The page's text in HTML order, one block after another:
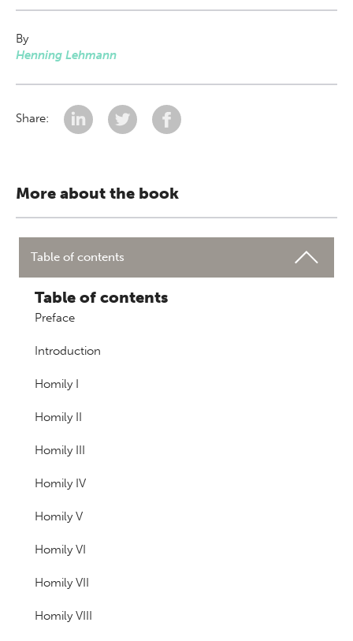
By
Henning Lehmann
Share:
More about the book
Table of contents
Table of contents
Preface
Introduction
Homily I
Homily II
Homily III
Homily IV
Homily V
Homily VI
Homily VII
Homily VIII